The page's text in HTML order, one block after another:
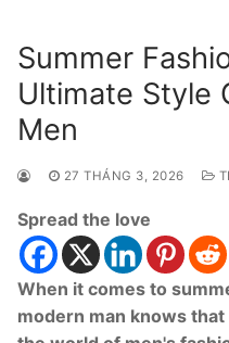
Summer
Ultimate Style
Men
27 THÁNG 3, 2026
Spread the love
When it comes to
modern man knows